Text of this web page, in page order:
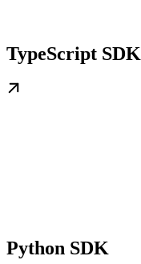
TypeScript SDK
Python SDK